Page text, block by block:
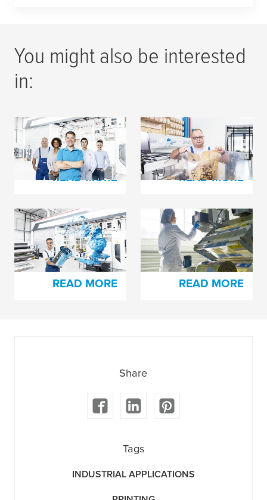
You might also be interested
in:
The Secret Behind
Every Happy Printer
READ MORE
Plate Damage Hurts
in Many Ways
READ MORE
Trying to Solve Pin
Holing Issues?
READ MORE
Here’s How You Can
Easily Splice High-
Slip Films
READ MORE
Share
Tags
INDUSTRIAL APPLICATIONS